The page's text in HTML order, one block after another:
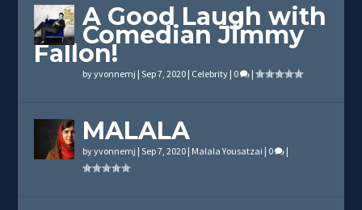
A Good Laugh with
Comedian Jimmy
Fallon!
byyvonnemj |Sep 7, 2020 | Celebrity | 0 |
MALALA
byyvonnemj |Sep 7, 2020 | Malala Yousatzai | 0 |